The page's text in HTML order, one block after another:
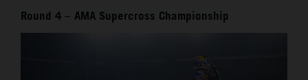
Round 4 – AMA Supercross Championship